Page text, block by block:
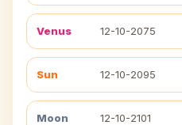
Venus 12-10-2075
Sun 12-10-2095
Moon 12-10-2101